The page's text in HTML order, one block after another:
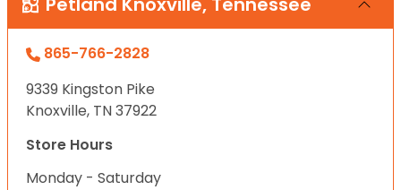
865-766-2828
9339 Kingston Pike
Knoxville, TN 37922
Store Hours
Monday - Saturday